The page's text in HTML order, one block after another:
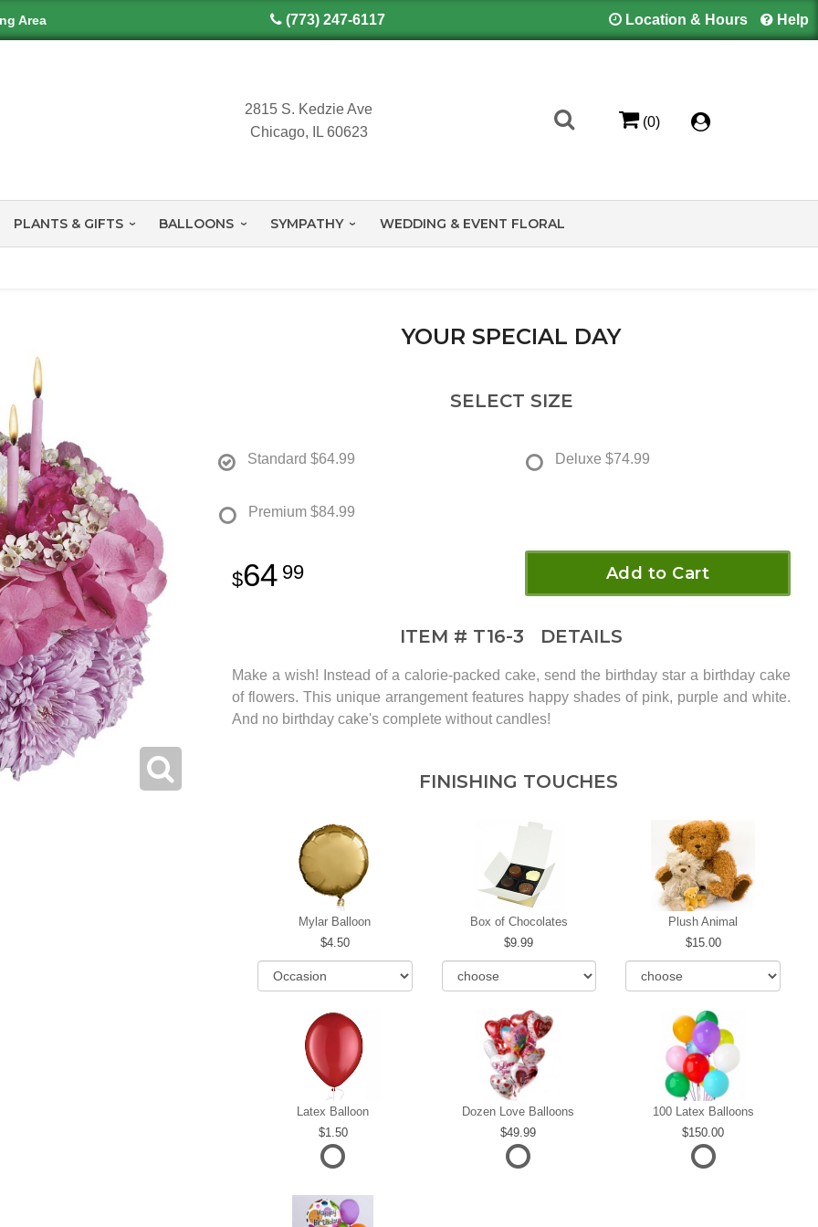
Area (773) 247-6117 Location & Hours Help
2815 S. Kedzie Ave
Chicago, IL 60623
(0)
PLANTS & GIFTS BALLOONS SYMPATHY WEDDING & EVENT FLORAL
YOUR SPECIAL DAY
SELECT SIZE
Standard $64.99 Deluxe $74.99
Premium $84.99
64 99 Add to Cart
ITEM # T16-3 DETAILS
Make a wish! Instead of a calorie-packed cake, send the birthday star a birthday cake
of flowers. This unique arrangement features happy shades of pink, purple and white.
And no birthday cake's complete without candles!
FINISHING TOUCHES
Mylar Balloon
4.50
Box of Chocolates
9.99
Plush Animal
15.00
Latex Balloon
1.50
Dozen Love Balloons
49.99
100 Latex Balloons
150.00